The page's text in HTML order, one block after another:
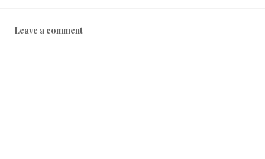
Leave a comment